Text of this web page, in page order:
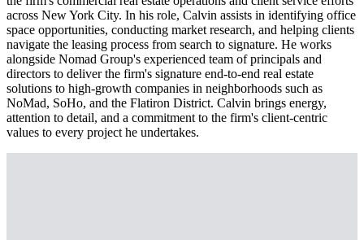
across New York City. In his role, Calvin assists in identifying office
space opportunities, conducting market research, and helping clients
navigate the leasing process from search to signature. He works
alongside Nomad Group's experienced team of principals and
directors to deliver the firm's signature end-to-end real estate
solutions to high-growth companies in neighborhoods such as
NoMad, SoHo, and the Flatiron District. Calvin brings energy,
attention to detail, and a commitment to the firm's client-centric
values to every project he undertakes.